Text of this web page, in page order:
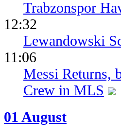
Trabzonspor
12:32
Lewandowski
11:06
Messi Returns,
Crew in MLS
01 August